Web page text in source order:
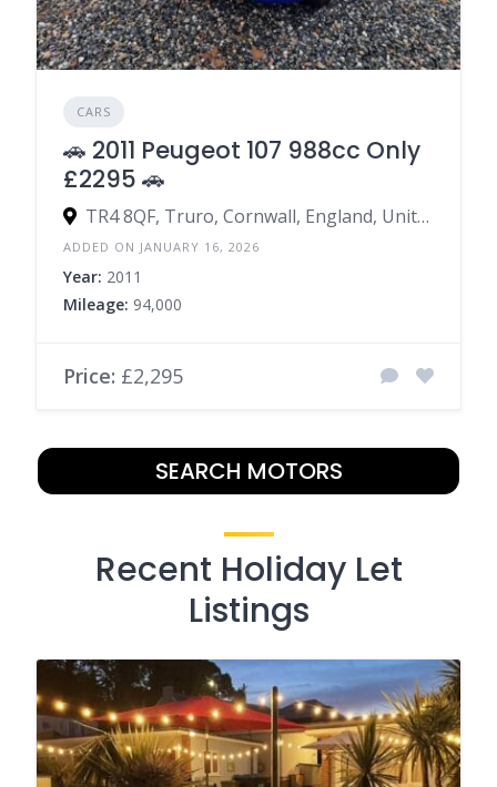
CARS
🚗 2011 Peugeot 107 988cc Only
£2295 🚗
TR4 8QF, Truro, Cornwall, England, United Kingdom
ADDED ON JANUARY 16, 2026
Year: 2011
Mileage: 94,000
Price: £2,295
SEARCH MOTORS
Recent Holiday Let
Listings